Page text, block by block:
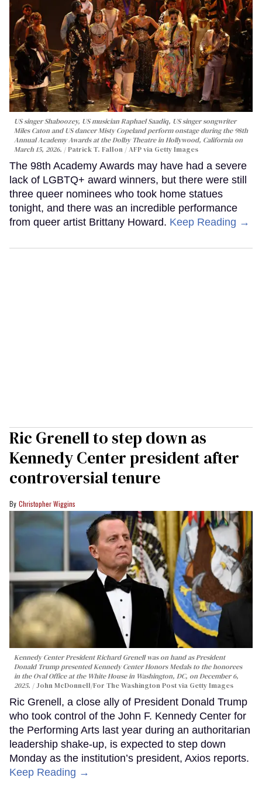
US singer Shaboozey, US musician Raphael Saadiq, US singer songwriter
Miles Caton and US dancer Misty Copeland perform onstage during the 98th
Annual Academy Awards at the Dolby Theatre in Hollywood, California on
March 15, 2026.
Patrick T. Fallon / AFP via Getty Images
The 98th Academy Awards may have had a severe
lack of LGBTQ+ award winners, but there were still
three queer nominees who took home statues
tonight, and there was an incredible performance
from queer artist Brittany Howard. Keep Reading →
Ric Grenell to step down as
Kennedy Center president after
controversial tenure
Christopher Wiggins
Kennedy Center President Richard Grenell was on hand as President
Donald Trump presented Kennedy Center Honors Medals to the honorees
in the Oval Office at the White House in Washington, DC, on December 6,
2025.
John McDonnell/For The Washington Post via Getty Images
Ric Grenell, a close ally of President Donald Trump
who took control of the John F. Kennedy Center for
the Performing Arts last year during an authoritarian
leadership shake-up, is expected to step down
Monday as the institution’s president, Axios reports.
Keep Reading →